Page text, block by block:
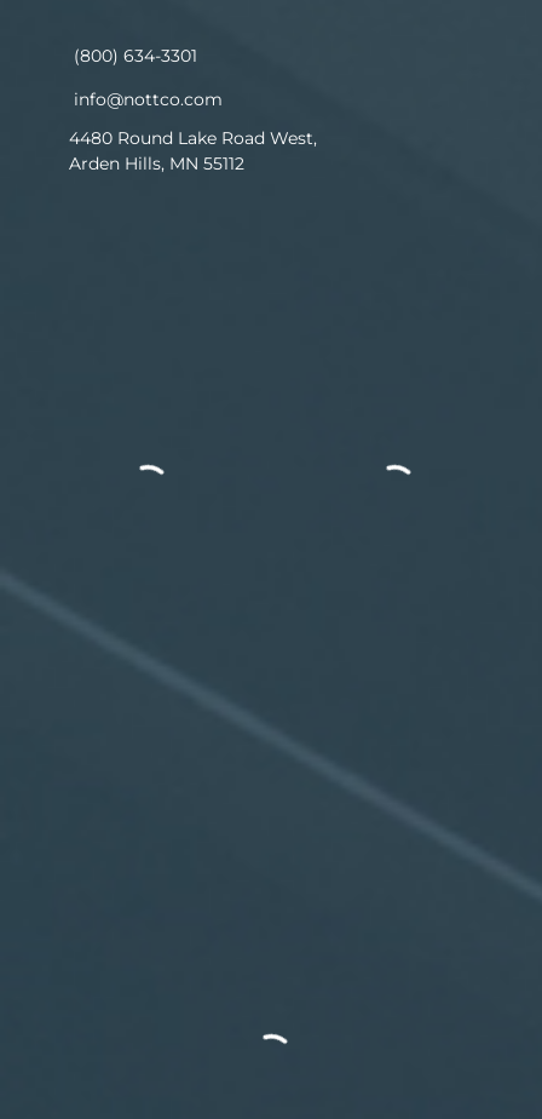
(800) 634-3301
info@nottco.com
4480 Round Lake Road West,
Arden Hills, MN 55112